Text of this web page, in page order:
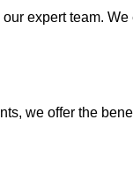
expert team.
we offer the